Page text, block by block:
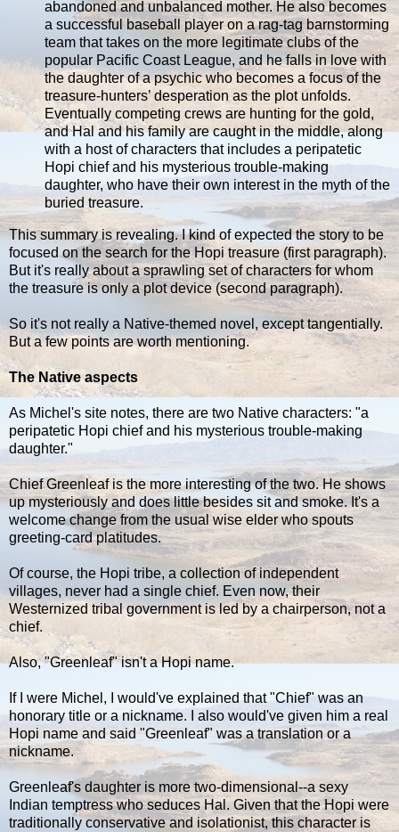
abandoned and unbalanced mother. He also becomes
a successful baseball player on a rag-tag barnstorming
team that takes on the more legitimate clubs of the
popular Pacific Coast League, and he falls in love with
the daughter of a psychic who becomes a focus of the
treasure-hunters’ desperation as the plot unfolds.
Eventually competing crews are hunting for the gold,
and Hal and his family are caught in the middle, along
with a host of characters that includes a peripatetic
Hopi chief and his mysterious trouble-making
daughter, who have their own interest in the myth of the
buried treasure.
This summary is revealing. I kind of expected the story to be
focused on the search for the Hopi treasure (first paragraph).
But it's really about a sprawling set of characters for whom
the treasure is only a plot device (second paragraph).
So it's not really a Native-themed novel, except tangentially.
But a few points are worth mentioning.
The Native aspects
As Michel's site notes, there are two Native characters: "a
peripatetic Hopi chief and his mysterious trouble-making
daughter."
Chief Greenleaf is the more interesting of the two. He shows
up mysteriously and does little besides sit and smoke. It's a
welcome change from the usual wise elder who spouts
greeting-card platitudes.
Of course, the Hopi tribe, a collection of independent
villages, never had a single chief. Even now, their
Westernized tribal government is led by a chairperson, not a
chief.
Also, "Greenleaf" isn't a Hopi name.
If I were Michel, I would've explained that "Chief" was an
honorary title or a nickname. I also would've given him a real
Hopi name and said "Greenleaf" was a translation or a
nickname.
Greenleaf's daughter is more two-dimensional--a sexy
Indian temptress who seduces Hal. Given that the Hopi were
traditionally conservative and isolationist, this character is